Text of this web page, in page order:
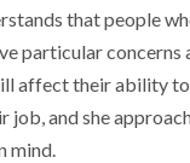
that people
particular concerns
affect their ability
job, and she
mind.